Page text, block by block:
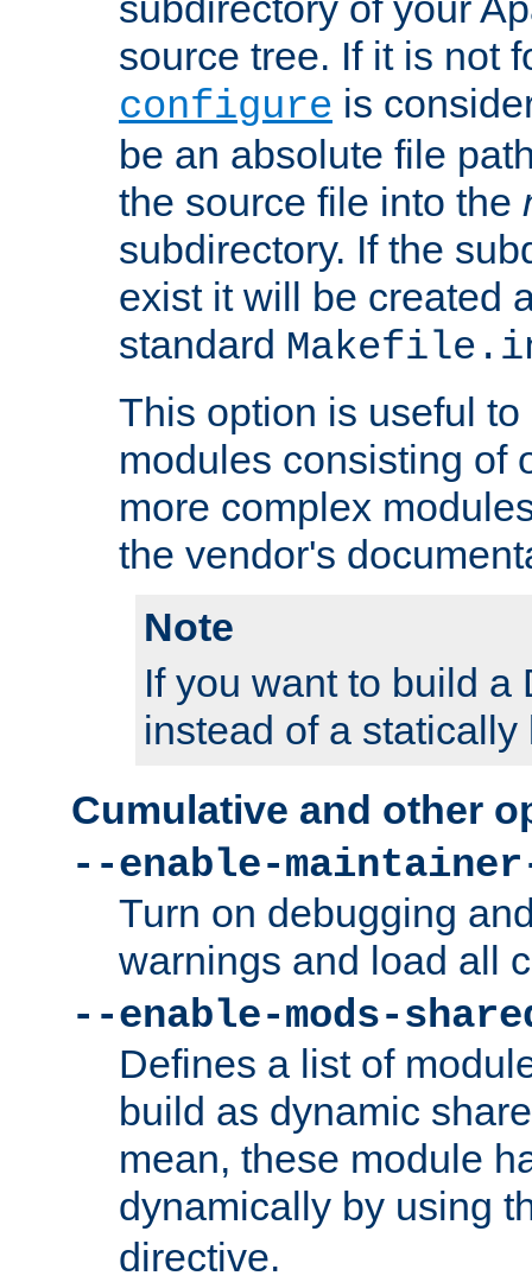
source tree. If it is not
configure is
be an absolute file
the source file into the
subdirectory. If the
exist it will be created
standard
This option is useful
modules consisting of
more complex
the vendor's
Note
If you want to build a
instead of a
Cumulative and other
--enable-maintainer-
Turn on debugging
warnings and load all
--enable-mods-
Defines a list of
build as dynamic
mean, these module
dynamically by using
directive.